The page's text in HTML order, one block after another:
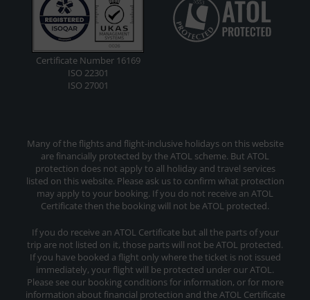
Certificate Number 16169
ISO 22301
ISO 27001
Many of the flights and flight-inclusive holidays on this website
are financially protected by the ATOL scheme. But ATOL
protection does not apply to all holiday and travel services
listed on this website. Please ask us to confirm what protection
may apply to your booking. If you do not receive an ATOL
Certificate then the booking will not be ATOL protected.
If you do receive an ATOL Certificate but all the parts of your
trip are not listed on it, those parts will not be ATOL protected.
If you have booked a flight only where the ticket is not issued
immediately, your flight will be protected under our ATOL.
Please see our booking conditions for information, or for more
information about financial protection and the ATOL Certificate